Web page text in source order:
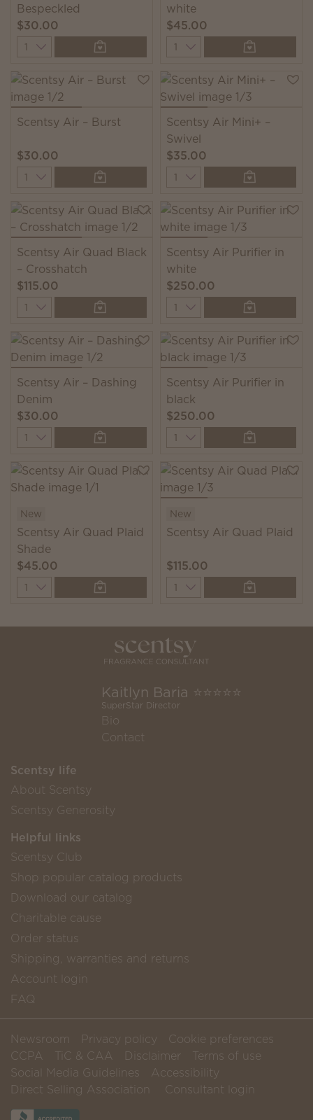
Bespeckled
$30.00
Quantity
white
$45.00
Quantity
Scentsy Air – Burst
$30.00
Quantity
Scentsy Air Mini+ –
Swivel
$35.00
Quantity
Scentsy Air Quad Black
– Crosshatch
$115.00
Quantity
Scentsy Air Purifier in
white
$250.00
Quantity
Scentsy Air – Dashing
Denim
$30.00
Quantity
Scentsy Air Purifier in
black
$250.00
Quantity
New
Scentsy Air Quad Plaid
Shade
$45.00
Quantity
New
Scentsy Air Quad Plaid
$115.00
Quantity
Kaitlyn Baria ⭐️⭐️⭐️⭐️⭐️
SuperStar Director
Bio
Contact
Scentsy life
About Scentsy
Scentsy Generosity
Helpful links
Scentsy Club
Shop popular catalog products
Download our catalog
Charitable cause
Order status
Shipping, warranties and returns
Account login
FAQ
Newsroom Privacy policy
Cookie preferences
CCPA
TiC & CAA Disclaimer
Terms of use
Social Media Guidelines
Accessibility
Direct Selling Association
Consultant login